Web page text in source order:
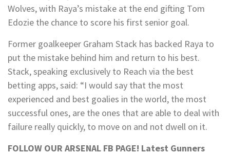
Wolves, with Raya’s mistake at the end gifting Tom
Edozie the chance to score his first senior goal.
Former goalkeeper Graham Stack has backed Raya to
put the mistake behind him and return to his best.
Stack, speaking exclusively to Reach via the best
betting apps, said: “I would say that the most
experienced and best goalies in the world, the most
successful ones, are the ones that are able to deal with
failure really quickly, to move on and not dwell on it.
FOLLOW OUR ARSENAL FB PAGE! Latest Gunners